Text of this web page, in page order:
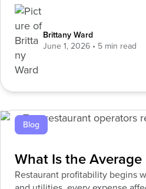
Brittany Ward
June 1, 2026
Blog
What Is the
Restaurant profitability begins